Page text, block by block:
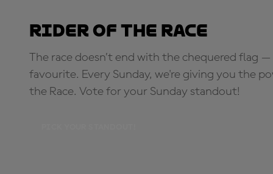
Rider of the Race
The race doesn’t end with the chequered flag
favourite. Every Sunday, we're giving you the
the Race. Vote for your Sunday standout!